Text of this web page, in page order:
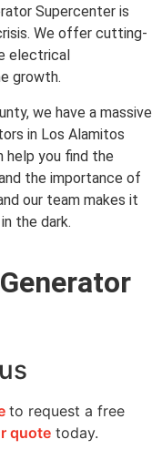
Supercenter is
We offer cutting-
electrical
growth.
we have a massive
in Los Alamitos
help you find the
the importance of
our team makes it
the dark.
to request a free
quotetoday.